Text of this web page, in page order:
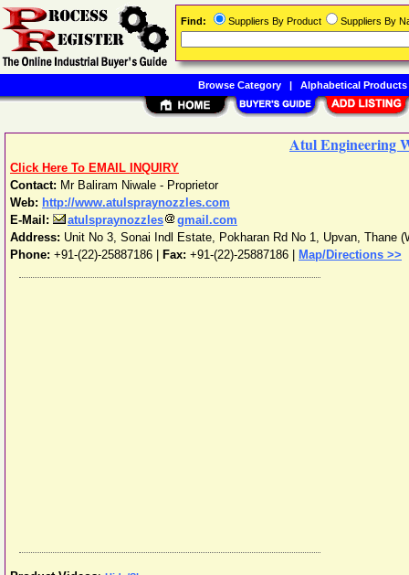
Atul Engineering
Click Here To EMAIL INQUIRY
Contact: Mr Baliram Niwale - Proprietor
Web: http://www.atulspraynozzles.com
E-Mail:
atulspraynozzles
gmail.com
Address: Unit No 3, Sonai Indl Estate, Pokharan Rd No 1, Upvan, Thane
Phone: +91-(22)-25887186 Fax: +91-(22)-25887186 | Map/Directions >>
Find: Suppliers By Product Suppliers By
Browse Category| Alphabetical Products